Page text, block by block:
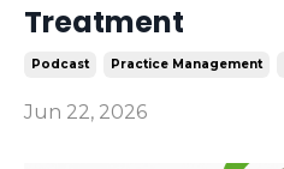
Treatment
Podcast Practice Management
Jun 22, 2026